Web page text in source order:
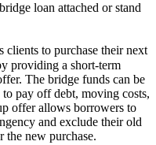
loan attached or stand
clients to purchase their next
providing a short-term
The bridge funds can be
pay off debt, moving costs,
offer allows borrowers to
and exclude their old
new purchase.